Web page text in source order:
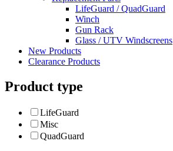
LifeGuard / QuadGuard
Winch
Gun Rack
Glass / UTV Windscreens
New Products
Clearance Products
Product type
LifeGuard
Misc
QuadGuard